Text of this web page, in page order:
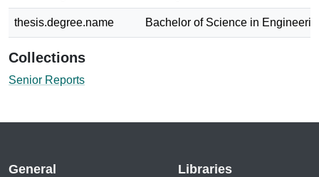
thesis.degree.name Bachelor of Science in
Collections
Senior Reports
General Libraries